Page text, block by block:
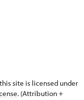
site is licensed under
. (Attribution +